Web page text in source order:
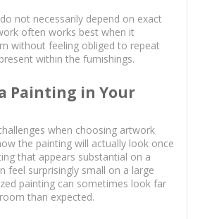
not necessarily depend on exact
often works best when it
without feeling obliged to repeat
within the furnishings.
Painting in Your
when choosing artwork
the painting will actually look once
that appears substantial on a
feel surprisingly small on a large
painting can sometimes look far
than expected.